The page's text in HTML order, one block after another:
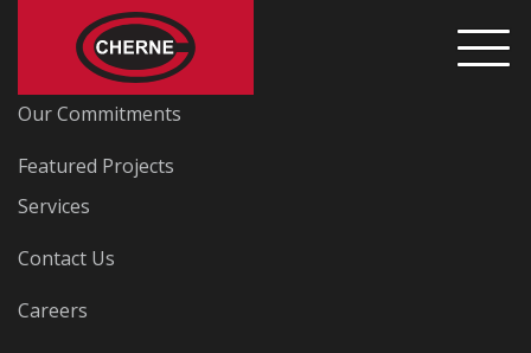
Our Commitments
Featured Projects
Services
Contact Us
Careers